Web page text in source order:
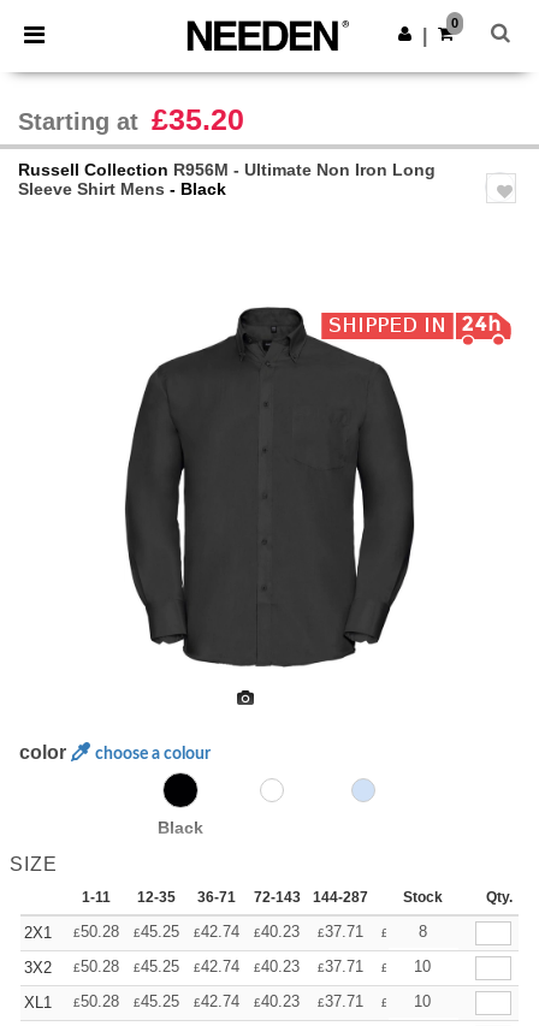
× Needen App
Better prices on app!
Get the app
0
Starting at £35.20
Russell Collection R956M - Ultimate Non Iron Long
Sleeve Shirt Mens - Black
color choose a colour
Black
SIZE
1-11 12-35 36-71 72-143 144-287 288 + More
Stock Qty.
2X1 £50.28 £45.25 £42.74 £40.23 £37.71 £ 35.20
8
3X2
£50.28 £45.25 £42.74 £40.23 £37.71 £ 35.20
10
XL1
£50.28 £45.25 £42.74 £40.23 £37.71 £ 35.20
10